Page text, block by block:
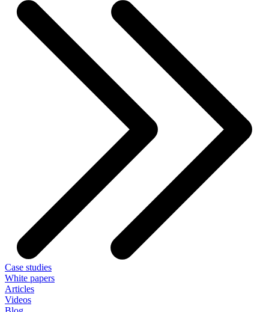
Case studies
White papers
Articles
Videos